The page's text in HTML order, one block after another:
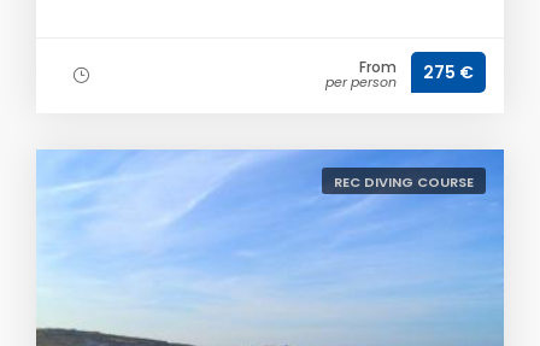
From
per person 275 €
REC DIVING COURSE